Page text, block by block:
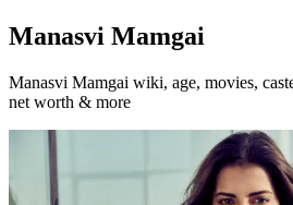
Manasvi Mamgai
Manasvi Mamgai wiki, age, movies,
net worth & more